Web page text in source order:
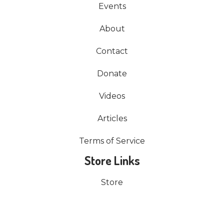
Events
About
Contact
Donate
Videos
Articles
Terms of Service
Store Links
Store